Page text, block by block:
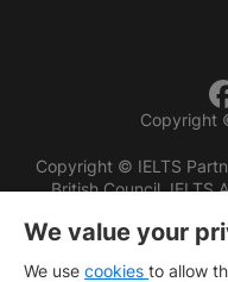
Copyright
Copyright © IELTS
British Council, IELTS
We value your
We use cookies to allow